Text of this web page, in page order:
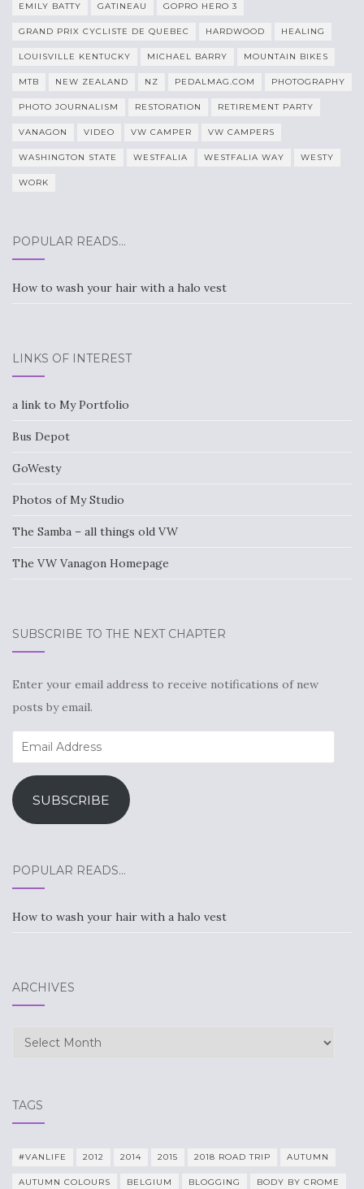
EMILY BATTY GATINEAU GOPRO HERO 3
GRAND PRIX CYCLISTE DE QUEBEC HARDWOOD HEALING
LOUISVILLE KENTUCKY MICHAEL BARRY MOUNTAIN BIKES
MTB NEW ZEALAND NZ PEDALMAG.COM PHOTOGRAPHY
PHOTO JOURNALISM RESTORATION RETIREMENT PARTY
VANAGON VIDEO VW CAMPER VW CAMPERS
WASHINGTON STATE WESTFALIA WESTFALIA WAY WESTY
WORK
POPULAR READS…
How to wash your hair with a halo vest
LINKS OF INTEREST
a link to My Portfolio
Bus Depot
GoWesty
Photos of My Studio
The Samba – all things old VW
The VW Vanagon Homepage
SUBSCRIBE TO THE NEXT CHAPTER
Enter your email address to receive notifications of new
posts by email.
Email
Address
SUBSCRIBE
POPULAR READS…
How to wash your hair with a halo vest
ARCHIVES
Archives
TAGS
#VANLIFE 2012 2014 2015 2018 ROAD TRIP AUTUMN
AUTUMN COLOURS BELGIUM BLOGGING BODY BY CROME